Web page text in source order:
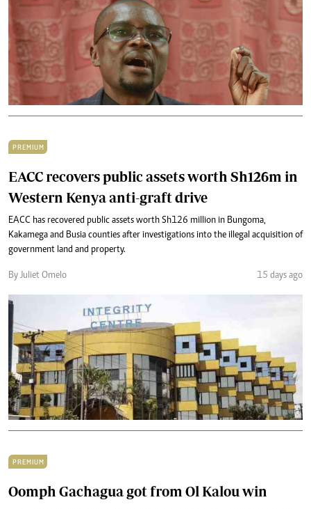
PREMIUM
EACC recovers public assets worth Sh126m in
Western Kenya anti-graft drive
EACC has recovered public assets worth Sh126 million in Bungoma,
Kakamega and Busia counties after investigations into the illegal acquisition of
government land and property.
By Juliet Omelo 15 days ago
PREMIUM
Oomph Gachagua got from Ol Kalou win